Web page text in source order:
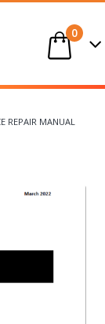
0
REPAIR MANUAL